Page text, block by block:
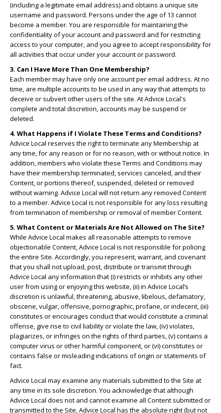
(including a legitimate email address) and obtains a unique site
username and password. Persons under the age of 13 cannot
become a member. You are responsible for maintaining the
confidentiality of your account and password and for restricting
access to your computer, and you agree to accept responsibility for
all activities that occur under your account or password.
3. Can I Have More Than One Membership?
Each member may have only one account per email address. At no
time, are multiple accounts to be used in any way that attempts to
deceive or subvert other users of the site. At Advice Local's
complete and total discretion, accounts may be suspend or
deleted.
4. What Happens if I Violate These Terms and Conditions?
Advice Local reserves the right to terminate any Membership at
any time, for any reason or for no reason, with or without notice. In
addition, members who violate these Terms and Conditions may
have their membership terminated, services canceled, and their
Content, or portions thereof, suspended, deleted or removed
without warning. Advice Local will not return any removed Content
to a member. Advice Local is not responsible for any loss resulting
from termination of membership or removal of member Content.
5. What Content or Materials Are Not Allowed on The Site?
While Advice Local makes all reasonable attempts to remove
objectionable Content, Advice Local is not responsible for policing
the entire Site. Accordingly, you represent, warrant, and covenant
that you shall not upload, post, distribute or transmit through
Advice Local any information that (i) restricts or inhibits any other
user from using or enjoying this website, (ii) in Advice Local’s
discretion is unlawful, threatening, abusive, libelous, defamatory,
obscene, vulgar, offensive, pornographic, profane, or indecent, (iii)
constitutes or encourages conduct that would constitute a criminal
offense, give rise to civil liability or violate the law, (iv) violates,
plagiarizes, or infringes on the rights of third parties, (v) contains a
computer virus or other harmful component, or (vi) constitutes or
contains false or misleading indications of origin or statements of
fact.
Advice Local may examine any materials submitted to the Site at
any time in its sole discretion. You acknowledge that although
Advice Local does not and cannot examine all Content submitted or
transmitted to the Site, Advice Local has the absolute right (but not